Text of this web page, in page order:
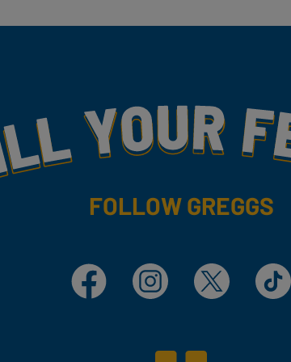
FOLLOW GREGGS
Facebook Instagram X TikTok